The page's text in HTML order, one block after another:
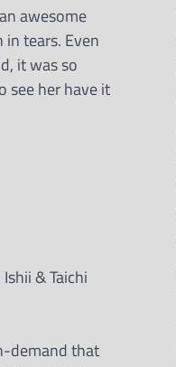
awesome
tears. Even
it was so
see her have it
& Taichi
demand that